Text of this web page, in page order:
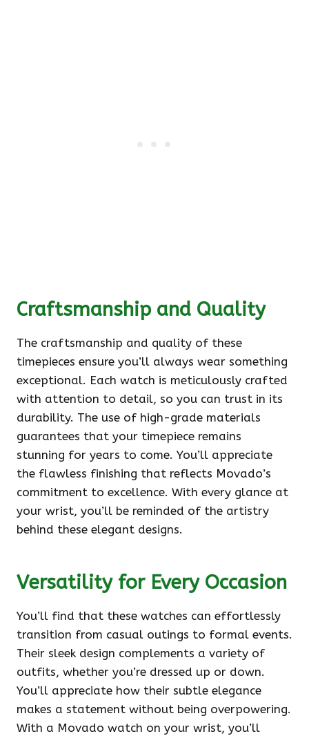
Craftsmanship and Quality
The craftsmanship and quality of these
timepieces ensure you’ll always wear something
exceptional. Each watch is meticulously crafted
with attention to detail, so you can trust in its
durability. The use of high-grade materials
guarantees that your timepiece remains
stunning for years to come. You’ll appreciate
the flawless finishing that reflects Movado’s
commitment to excellence. With every glance at
your wrist, you’ll be reminded of the artistry
behind these elegant designs.
Versatility for Every Occasion
You’ll find that these watches can effortlessly
transition from casual outings to formal events.
Their sleek design complements a variety of
outfits, whether you’re dressed up or down.
You’ll appreciate how their subtle elegance
makes a statement without being overpowering.
With a Movado watch on your wrist, you’ll